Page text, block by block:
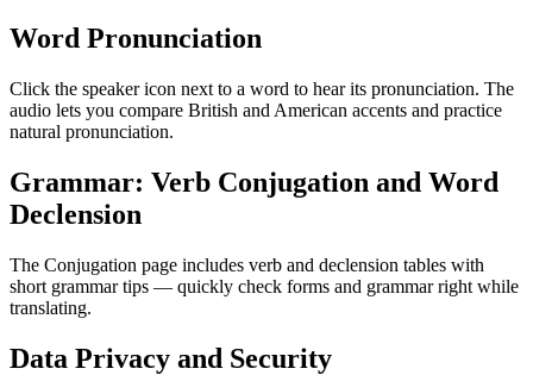
Word Pronunciation
Click the speaker icon next to a word to hear its pronunciation. The
audio lets you compare British and American accents and practice
natural pronunciation.
Grammar: Verb Conjugation and Word
Declension
The Conjugation page includes verb and declension tables with
short grammar tips — quickly check forms and grammar right while
translating.
Data Privacy and Security